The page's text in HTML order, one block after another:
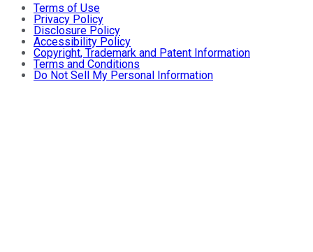
Terms of Use
Privacy Policy
Disclosure Policy
Accessibility Policy
Copyright, Trademark and Patent Information
Terms and Conditions
Do Not Sell My Personal Information